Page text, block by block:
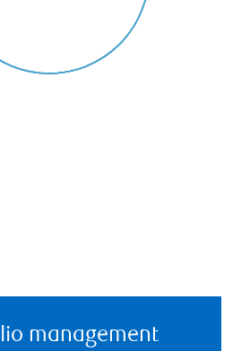
management